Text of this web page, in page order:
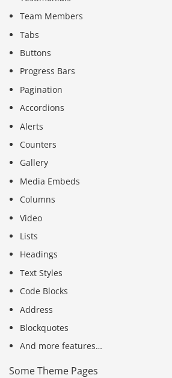
Team Members
Tabs
Buttons
Progress Bars
Pagination
Accordions
Alerts
Counters
Gallery
Media Embeds
Columns
Video
Lists
Headings
Text Styles
Code Blocks
Address
Blockquotes
And more features…
Some Theme Pages